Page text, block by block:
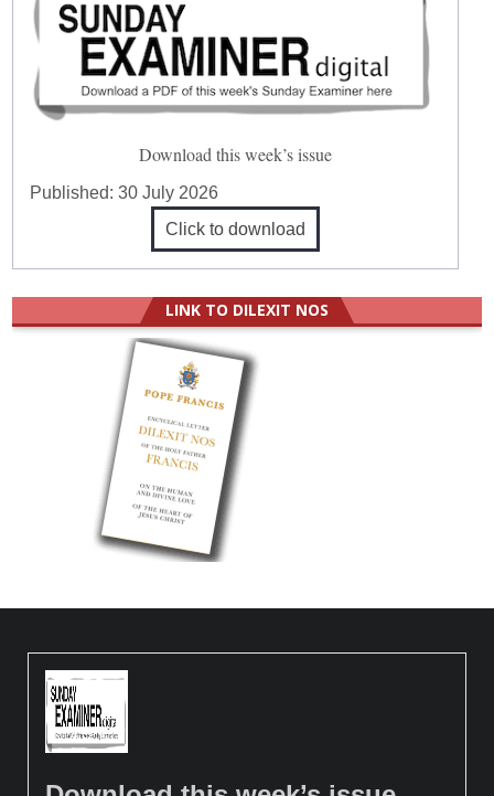
Download this week’s issue
Published:30 July 2026
Click to download
LINK TO DILEXIT NOS